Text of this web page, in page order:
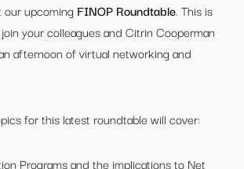
our upcoming FINOP Roundtable. This is
your colleagues and Citrin Cooperman
afternoon of virtual networking and
for this latest roundtable will cover:
Programs and the implications to Net